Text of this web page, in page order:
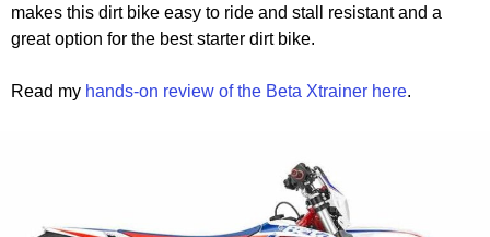
makes this dirt bike easy to ride and stall resistant and a
great option for the best starter dirt bike.
Read my hands-on review of the Beta Xtrainer here.